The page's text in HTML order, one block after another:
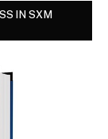
IN SXM